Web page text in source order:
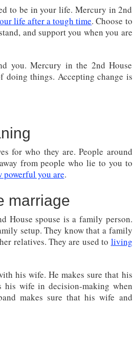
to be in your life. Mercury in 2nd
life after a tough time. Choose to
and support you when you are
you. Mercury in the 2nd House
doing things. Accepting change is
for who they are. People around
from people who lie to you to
you are.
marriage
House spouse is a family person.
setup. They know that a family
relatives. They are used to living
his wife. He makes sure that his
his wife in decision-making when
makes sure that his wife and